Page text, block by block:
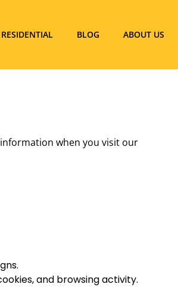
RESIDENTIAL BLOG ABOUT US
when you visit our
and browsing activity.